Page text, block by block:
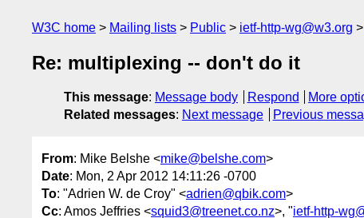
W3C home Mailing lists Public ietf-http-wg@w3.org
Re: multiplexing -- don't do it
This message: Message body Respond
More
Related messages: Next message Previous
From: Mike Belshe <mike@belshe.com>
Date: Mon, 2 Apr 2012 14:11:26 -0700
To: "Adrien W. de Croy" <adrien@qbik.com>
Cc: Amos Jeffries <squid3@treenet.co.nz>, "ietf-http-